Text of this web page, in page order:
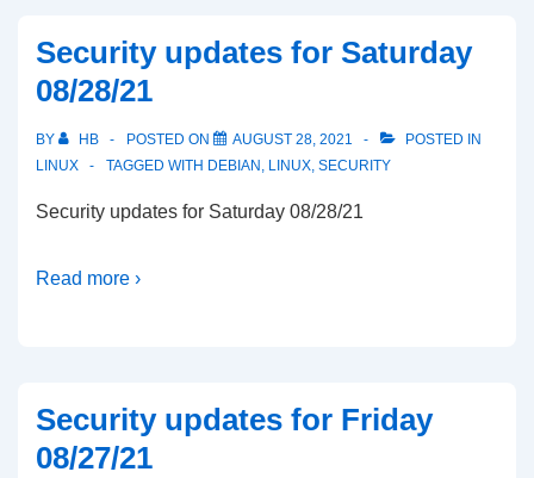
Security updates for Saturday
08/28/21
BY HB POSTED ON AUGUST 28, 2021
POSTED IN
LINUX
TAGGED WITH DEBIAN , LINUX, SECURITY
Security updates for Saturday 08/28/21
Read more ›
Security updates for Friday
08/27/21